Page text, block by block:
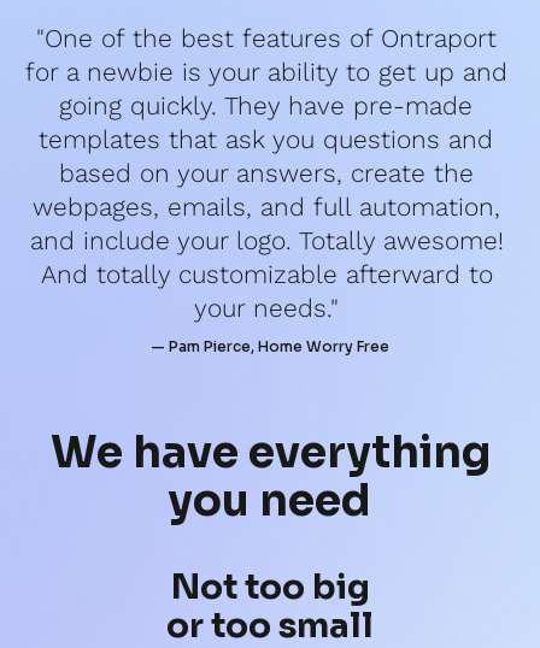
"One of the best features of Ontraport
for a newbie is your ability to get up and
going quickly. They have pre-made
templates that ask you questions and
based on your answers, create the
webpages, emails, and full automation,
and include your logo. Totally awesome!
And totally customizable afterward to
your needs."
— Pam Pierce, Home Worry Free
We have everything
you need
Not too big
or too small